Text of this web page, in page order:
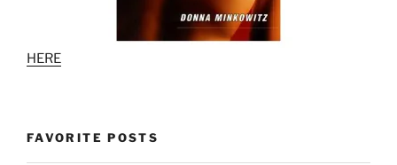
HERE
FAVORITE POSTS